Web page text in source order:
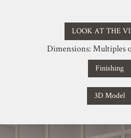
LOOK AT THE
Dimensions: Multiples
Finishing
3D Model